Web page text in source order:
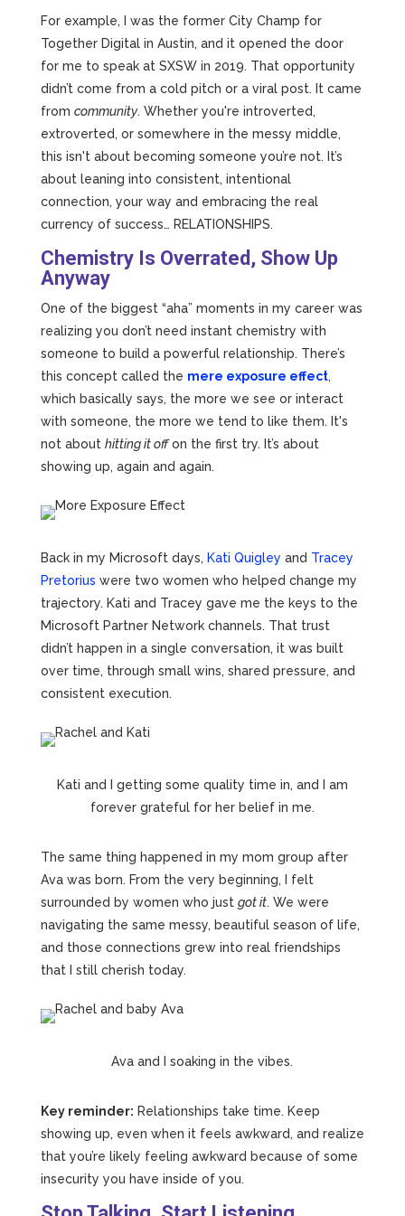
For example, I was the former City Champ for
Together Digital in Austin, and it opened the door
for me to speak at SXSW in 2019. That opportunity
didn’t come from a cold pitch or a viral post. It came
from community. Whether you're introverted,
extroverted, or somewhere in the messy middle,
this isn't about becoming someone you’re not. It’s
about leaning into consistent, intentional
connection, your way and embracing the real
currency of success… RELATIONSHIPS.
Chemistry Is Overrated, Show Up
Anyway
One of the biggest “aha” moments in my career was
realizing you don’t need instant chemistry with
someone to build a powerful relationship. There’s
this concept called the mere exposure effect,
which basically says, the more we see or interact
with someone, the more we tend to like them. It's
not about hitting it off on the first try. It’s about
showing up, again and again.
Back in my Microsoft days, Kati Quigley and Tracey
Pretorius were two women who helped change my
trajectory. Kati and Tracey gave me the keys to the
Microsoft Partner Network channels. That trust
didn’t happen in a single conversation, it was built
over time, through small wins, shared pressure, and
consistent execution.
Kati and I getting some quality time in, and I am
forever grateful for her belief in me.
The same thing happened in my mom group after
Ava was born. From the very beginning, I felt
surrounded by women who just got it. We were
navigating the same messy, beautiful season of life,
and those connections grew into real friendships
that I still cherish today.
Ava and I soaking in the vibes.
Key reminder: Relationships take time. Keep
showing up, even when it feels awkward, and realize
that you’re likely feeling awkward because of some
insecurity you have inside of you.